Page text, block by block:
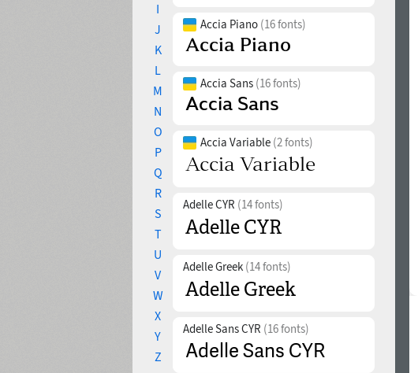
I
J
K
L
M
N
O
P
Q
R
S
T
U
V
W
X
Y
Z
Accia Piano (16 fonts)
Accia Sans (16 fonts)
Accia Variable (2 fonts)
Adelle CYR (14 fonts)
Adelle Greek (14 fonts)
Adelle Sans CYR (16 fonts)